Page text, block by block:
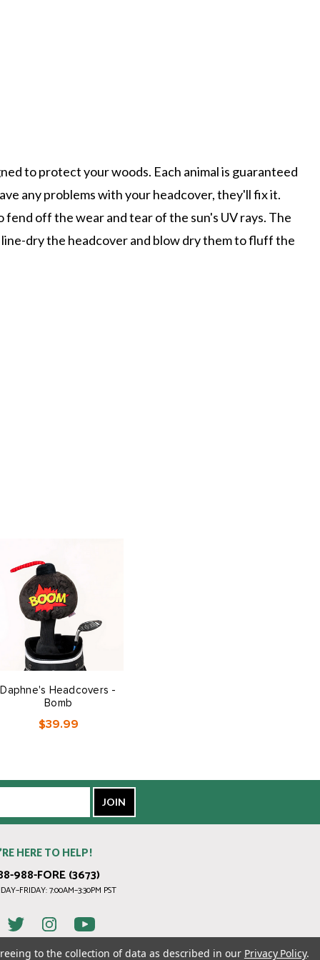
to protect your woods. Each animal is guaranteed
any problems with your headcover, they'll fix it.
off the wear and tear of the sun's UV rays. The
dry the headcover and blow dry them to fluff the
Daphne's Headcovers -
Bomb
$39.99
HERE TO HELP!
988-FORE (3673)
7:00AM–3:30PM PST
to the collection of data as described in our Privacy Policy.